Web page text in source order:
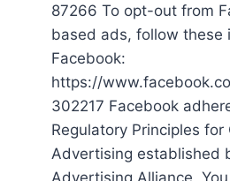
87266 To opt-out from
based ads, follow these
Facebook:
https://
302217 Facebook
Regulatory Principles for
Advertising established
Advertising Alliance.